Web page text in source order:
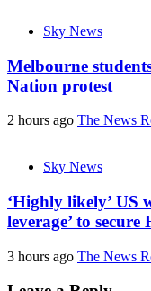
Sky News
Melbourne
Nation protest
2 hours ago The News
Sky News
‘Highly likely’ US
leverage’ to
3 hours ago The News